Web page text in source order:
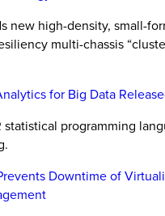
new high-density, small-
multi-chassis
for Big Data
statistical programming
Downtime of